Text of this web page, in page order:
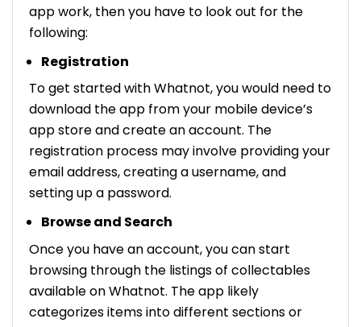
app work, then you have to look out for the
following:
Registration
To get started with Whatnot, you would need to
download the app from your mobile device’s
app store and create an account. The
registration process may involve providing your
email address, creating a username, and
setting up a password.
Browse and Search
Once you have an account, you can start
browsing through the listings of collectables
available on Whatnot. The app likely
categorizes items into different sections or